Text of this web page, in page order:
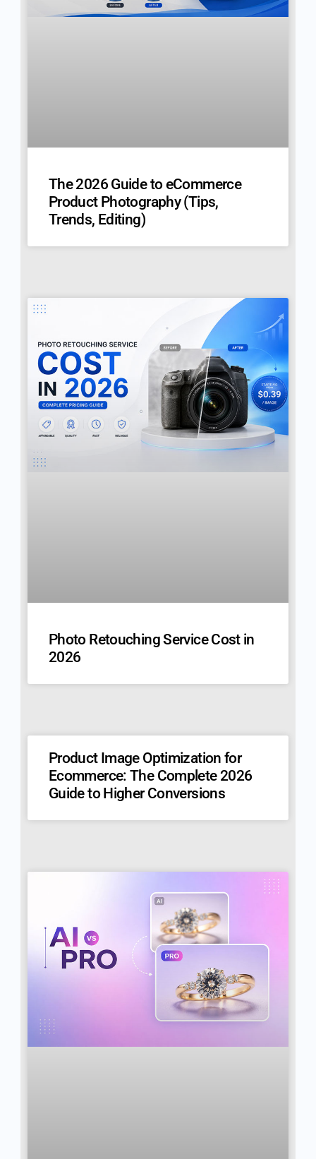
The 2026 Guide to eCommerce
Product Photography (Tips,
Trends, Editing)
Photo Retouching Service Cost in
2026
Product Image Optimization for
Ecommerce: The Complete 2026
Guide to Higher Conversions